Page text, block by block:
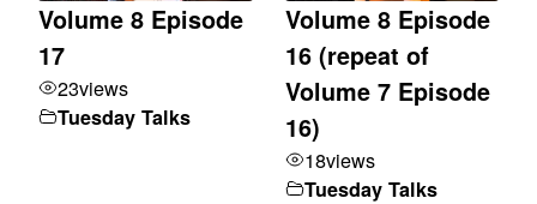
Volume 8 Episode
17
23views
Tuesday Talks
Volume 8 Episode
16 (repeat of
Volume 7 Episode
16)
18views
Tuesday Talks